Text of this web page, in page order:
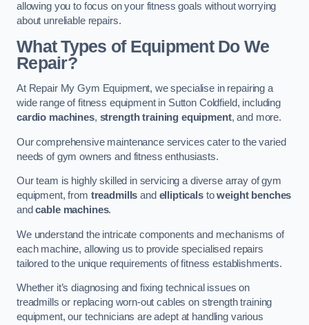
allowing you to focus on your fitness goals without worrying
about unreliable repairs.
What Types of Equipment Do We
Repair?
At Repair My Gym Equipment, we specialise in repairing a
wide range of fitness equipment in Sutton Coldfield, including
cardio machines, strength training equipment, and more.
Our comprehensive maintenance services cater to the varied
needs of gym owners and fitness enthusiasts.
Our team is highly skilled in servicing a diverse array of gym
equipment, from treadmills and ellipticalstoweight benches
andcable machines.
We understand the intricate components and mechanisms of
each machine, allowing us to provide specialised repairs
tailored to the unique requirements of fitness establishments.
Whether it’s diagnosing and fixing technical issues on
treadmills or replacing worn-out cables on strength training
equipment, our technicians are adept at handling various